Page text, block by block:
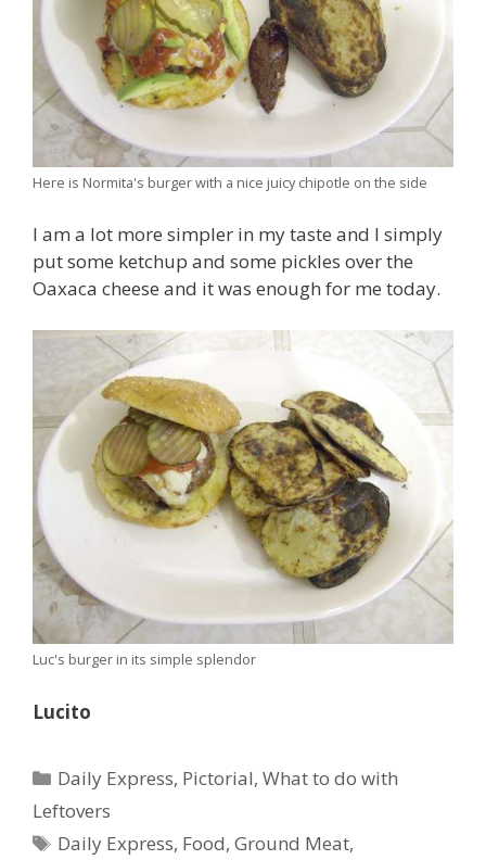
Here is Normita's burger with a nice juicy chipotle on the side
I am a lot more simpler in my taste and I simply
put some ketchup and some pickles over the
Oaxaca cheese and it was enough for me today.
Luc's burger in its simple splendor
Lucito
Categories
Daily Express, Pictorial,What to do with
Leftovers
Tags
Daily Express, Food,Ground Meat,